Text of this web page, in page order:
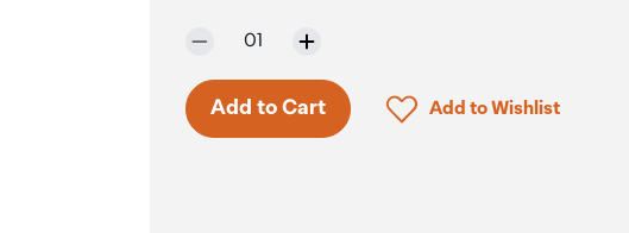
Selected quantity:
01
Add to Cart Click to add product
Add to Wishlist